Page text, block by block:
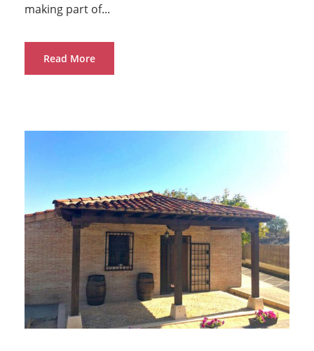
making part of...
Read More